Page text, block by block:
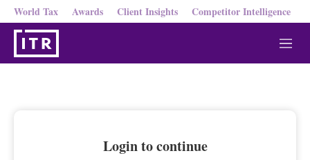
World Tax Awards Client Insights Competitor Intelligence
M
e
Login to continue